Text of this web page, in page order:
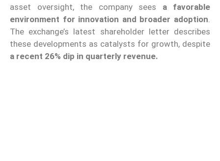
asset oversight, the company sees a favorable
environment for innovation and broader adoption
The exchange’s latest shareholder letter describes
these developments as catalysts for growth, despite
a recent 26% dip in quarterly revenue.